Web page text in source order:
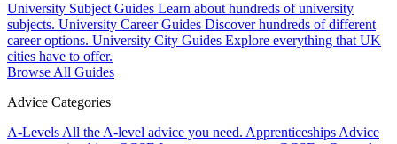
University Subject Guides Learn about hundreds of university
subjects. University Career Guides Discover hundreds of different
career options. University City Guides Explore everything that UK
cities have to offer.
Browse All Guides
Advice Categories
A-Levels All the A-level advice you need. Apprenticeships Advice